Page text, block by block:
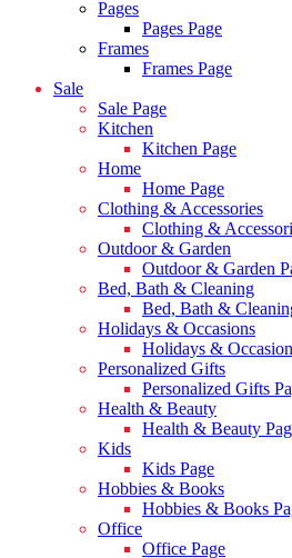
Pages
Pages Page
Frames
Frames Page
Sale
Sale Page
Kitchen
Kitchen Page
Home
Home Page
Clothing & Accessories
Clothing &
Outdoor & Garden
Outdoor & Garden
Bed, Bath & Cleaning
Bed, Bath &
Holidays & Occasions
Holidays &
Personalized Gifts
Personalized Gifts
Health & Beauty
Health & Beauty
Kids
Kids Page
Hobbies & Books
Hobbies & Books
Office
Office Page